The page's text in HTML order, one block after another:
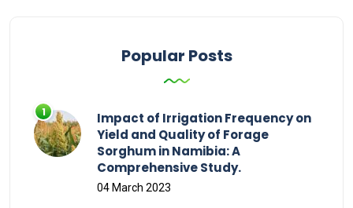
Popular Posts
Impact of Irrigation Frequency on
Yield and Quality of Forage
Sorghum in Namibia: A
Comprehensive Study.
04 March 2023